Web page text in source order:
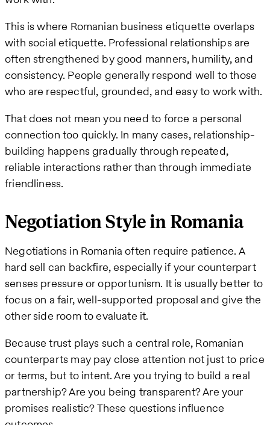
This is where Romanian business etiquette overlaps
with social etiquette. Professional relationships are
often strengthened by good manners, humility, and
consistency. People generally respond well to those
who are respectful, grounded, and easy to work with.
That does not mean you need to force a personal
connection too quickly. In many cases, relationship-
building happens gradually through repeated,
reliable interactions rather than through immediate
friendliness.
Negotiation Style in Romania
Negotiations in Romania often require patience. A
hard sell can backfire, especially if your counterpart
senses pressure or opportunism. It is usually better to
focus on a fair, well-supported proposal and give the
other side room to evaluate it.
Because trust plays such a central role, Romanian
counterparts may pay close attention not just to price
or terms, but to intent. Are you trying to build a real
partnership? Are you being transparent? Are your
promises realistic? These questions influence